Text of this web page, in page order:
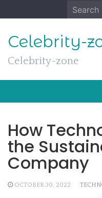
to
Search
for:
Celebrity-
Celebrity-zone
How
the
Company
OCTOBER 30, 2022